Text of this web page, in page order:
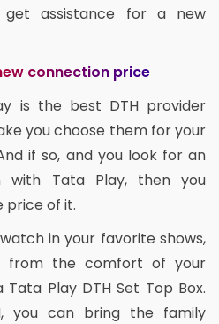
assistance for a new
connection price
is the best DTH provider
you choose them for your
if so, and you look for an
with Tata Play, then you
price of it.
in your favorite shows,
from the comfort of your
Play DTH Set Top Box.
you can bring the family